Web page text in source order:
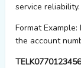
service reliability.
Format Example:
the account
TELK0770123456